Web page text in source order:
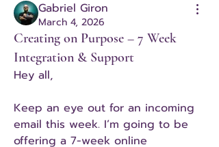
Gabriel Giron
March 4, 2026
Creating on Purpose – 7 Week
Integration & Support
Hey all,
Keep an eye out for an incoming
email this week. I’m going to be
offering a 7-week online